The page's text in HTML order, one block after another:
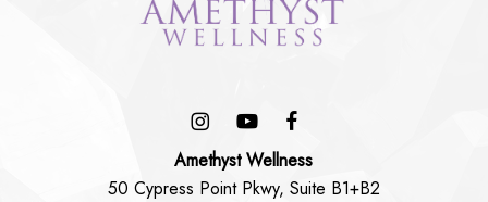
Amethyst Wellness
50 Cypress Point Pkwy, Suite B1+B2